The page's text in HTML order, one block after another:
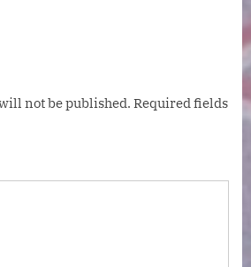
not be published. Required fields